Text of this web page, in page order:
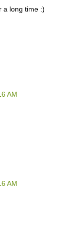
a long time :)
AM
AM